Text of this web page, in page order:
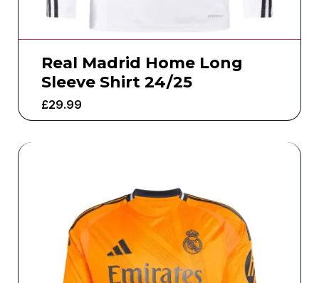
Real Madrid Home Long
Sleeve Shirt 24/25
£29.99